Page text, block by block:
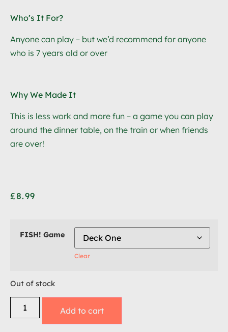
Who’s It For?
Anyone can play – but we’d recommend for anyone
who is 7 years old or over
Why We Made It
This is less work and more fun – a game you can play
around the dinner table, on the train or when friends
are over!
£8.99
FISH! Game
Clear
Out of stock
Add to cart